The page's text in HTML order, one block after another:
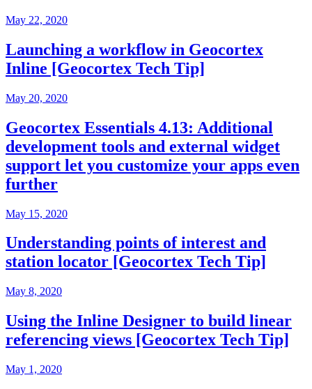
May 22, 2020
Launching a workflow in Geocortex
Inline [Geocortex Tech Tip]
May 20, 2020
Geocortex Essentials 4.13: Additional
development tools and external widget
support let you customize your apps even
further
May 15, 2020
Understanding points of interest and
station locator [Geocortex Tech Tip]
May 8, 2020
Using the Inline Designer to build linear
referencing views [Geocortex Tech Tip]
May 1, 2020